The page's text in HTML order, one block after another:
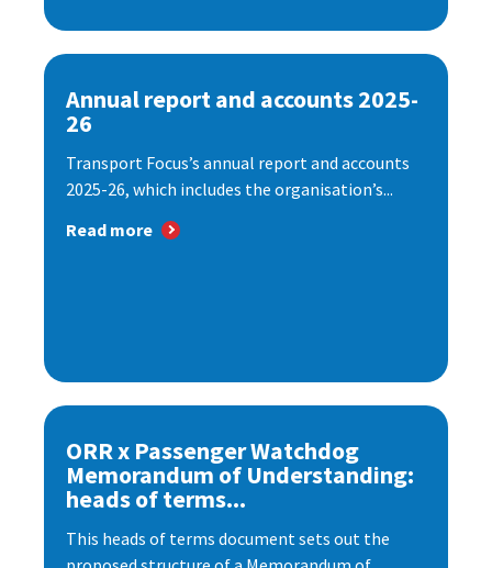
Annual report and accounts 2025-
26
Transport Focus’s annual report and accounts
2025-26, which includes the organisation’s...
Read more
ORR x Passenger Watchdog
Memorandum of Understanding:
heads of terms...
This heads of terms document sets out the